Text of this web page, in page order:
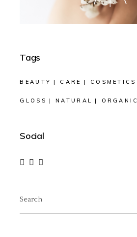
Tags
BEAUTY CARE COSMETICS
GLOSS NATURAL ORGANIC
Social
for: